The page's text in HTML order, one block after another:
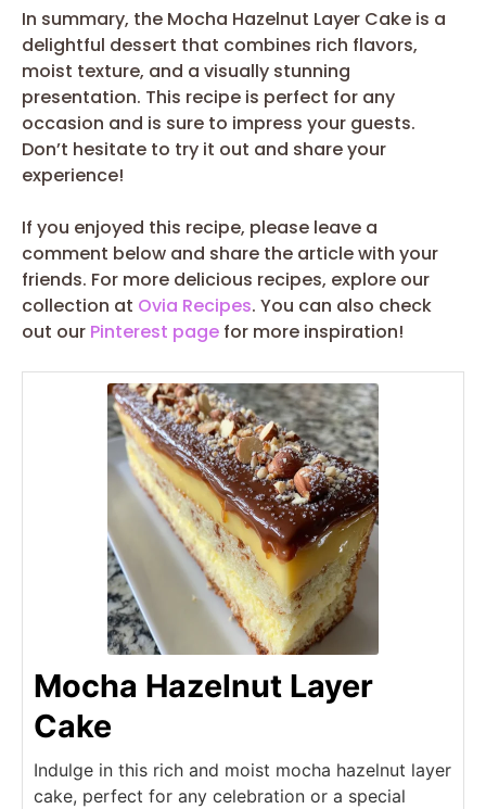
In summary, the Mocha Hazelnut Layer Cake is a
delightful dessert that combines rich flavors,
moist texture, and a visually stunning
presentation. This recipe is perfect for any
occasion and is sure to impress your guests.
Don’t hesitate to try it out and share your
experience!
If you enjoyed this recipe, please leave a
comment below and share the article with your
friends. For more delicious recipes, explore our
collection at Ovia Recipes. You can also check
out our Pinterest page for more inspiration!
Mocha Hazelnut Layer
Cake
Indulge in this rich and moist mocha hazelnut layer
cake, perfect for any celebration or a special